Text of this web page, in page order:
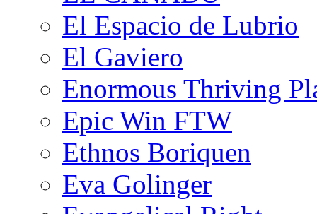
El Espacio de Lubrio
El Gaviero
Enormous Thriving
Epic Win FTW
Ethnos Boriquen
Eva Golinger